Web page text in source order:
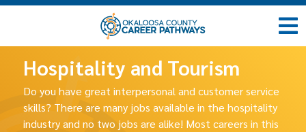
Hospitality and Tourism
Do you have great interpersonal and customer service
skills? There are many jobs available in the hospitality
industry and no two jobs are alike! Most careers in this